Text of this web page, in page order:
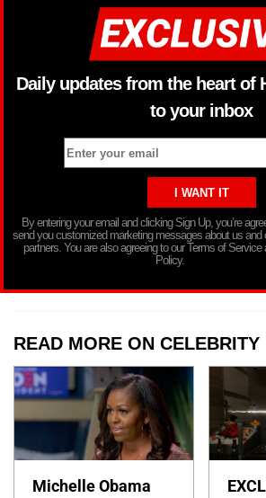
Daily updates from the heart of
to your inbox
By entering your email and clicking Sign Up, you’re
send you customized marketing messages about us and
partners. You are also agreeing to our Terms of
Policy.
READ MORE ON CELEBRITY
Michelle Obama